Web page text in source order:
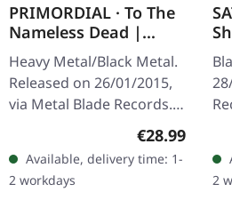
PRIMORDIAL · To The
Nameless Dead |
BLACK 2LP
Heavy Metal/Black Metal.
Released on 26/01/2015,
via Metal Blade Records.
Black double vinyl in
Primordial's "To The
Nameless Dead"…
Regular price:
€28.99
Available, delivery time: 1-
2 workdays
2